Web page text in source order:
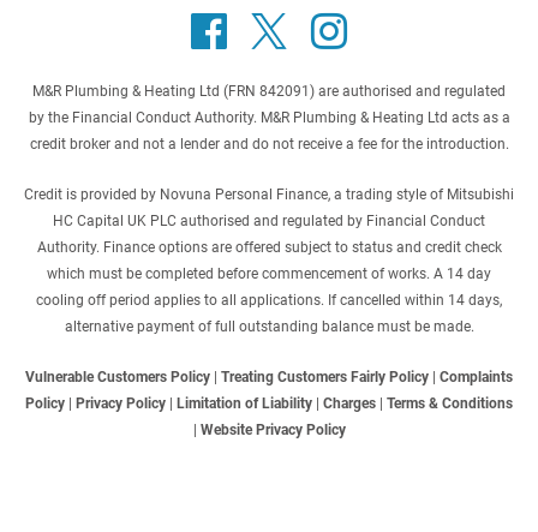
M&R Plumbing & Heating Ltd (FRN 842091) are authorised and regulated
by the Financial Conduct Authority. M&R Plumbing & Heating Ltd acts as a
credit broker and not a lender and do not receive a fee for the introduction.
Credit is provided by Novuna Personal Finance, a trading style of Mitsubishi
HC Capital UK PLC authorised and regulated by Financial Conduct
Authority. Finance options are offered subject to status and credit check
which must be completed before commencement of works. A 14 day
cooling off period applies to all applications. If cancelled within 14 days,
alternative payment of full outstanding balance must be made.
Vulnerable Customers Policy | Treating Customers Fairly Policy | Complaints
Policy | Privacy Policy | Limitation of Liability | Charges | Terms & Conditions
| Website Privacy Policy